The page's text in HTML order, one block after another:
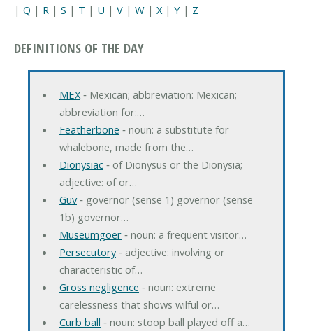
| Q | R | S | T | U | V | W | X| Y | Z
DEFINITIONS OF THE DAY
MEX‐ Mexican; abbreviation: Mexican;
abbreviation for:…
Featherbone ‐ noun: a substitute for
whalebone, made from the…
Dionysiac‐ of Dionysus or the Dionysia;
adjective: of or…
Guv‐ governor (sense 1) governor (sense
1b) governor…
Museumgoer‐ noun: a frequent visitor…
Persecutory‐ adjective: involving or
characteristic of…
Gross negligence ‐ noun: extreme
carelessness that shows wilful or…
Curb ball ‐ noun: stoop ball played off a…